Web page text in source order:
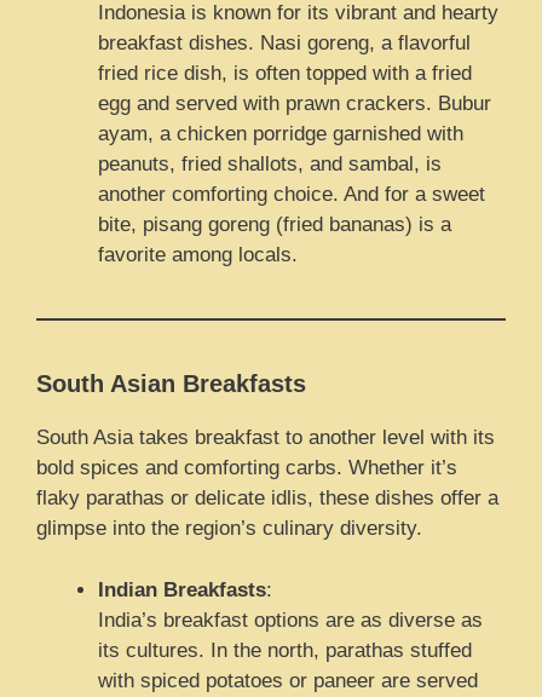
Indonesia is known for its vibrant and hearty
breakfast dishes. Nasi goreng, a flavorful
fried rice dish, is often topped with a fried
egg and served with prawn crackers. Bubur
ayam, a chicken porridge garnished with
peanuts, fried shallots, and sambal, is
another comforting choice. And for a sweet
bite, pisang goreng (fried bananas) is a
favorite among locals.
South Asian Breakfasts
South Asia takes breakfast to another level with its
bold spices and comforting carbs. Whether it’s
flaky parathas or delicate idlis, these dishes offer a
glimpse into the region’s culinary diversity.
Indian Breakfasts:
India’s breakfast options are as diverse as
its cultures. In the north, parathas stuffed
with spiced potatoes or paneer are served